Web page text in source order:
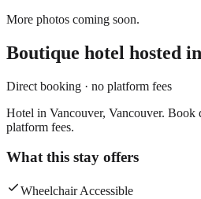
More photos coming soon.
Boutique hotel hosted
Direct booking · no platform fees
Hotel in Vancouver, Vancouver. Book
platform fees.
What this stay offers
Wheelchair Accessible